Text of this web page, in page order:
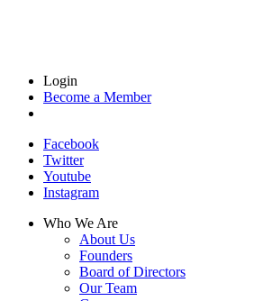
Login
Become a Member
Facebook
Twitter
Youtube
Instagram
Who We Are
About Us
Founders
Board of Directors
Our Team